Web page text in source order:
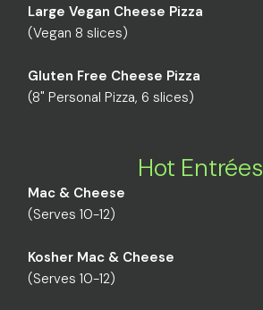
Large Vegan Cheese Pizza
(Vegan 8 slices)
Gluten Free Cheese Pizza
(8" Personal Pizza, 6 slices)
Hot Entrées
Mac & Cheese
(Serves 10-12)
Kosher Mac & Cheese
(Serves 10-12)